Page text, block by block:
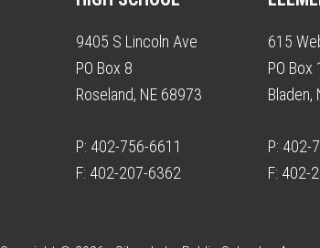
9405 S Lincoln Ave
PO Box 8
Roseland, NE 68973
P: 402-756-6611
F: 402-207-6362
615
PO Box
Bladen,
P: 402-
F: 402-